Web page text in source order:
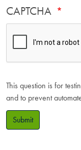
CAPTCHA
This question is for
and to prevent
Submit